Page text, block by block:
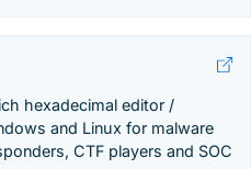
hexadecimal editor /
and Linux for malware
CTF players and SOC